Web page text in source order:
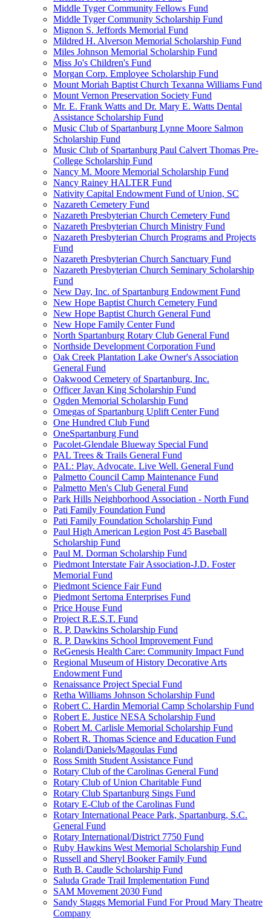
Middle Tyger Community Fellows Fund
Middle Tyger Community Scholarship Fund
Mignon S. Jeffords Memorial Fund
Mildred H. Alverson Memorial Scholarship Fund
Miles Johnson Memorial Scholarship Fund
Miss Jo's Children's Fund
Morgan Corp. Employee Scholarship Fund
Mount Moriah Baptist Church Texanna Williams Fund
Mount Vernon Preservation Society Fund
Mr. E. Frank Watts and Dr. Mary E. Watts Dental
Assistance Scholarship Fund
Music Club of Spartanburg Lynne Moore Salmon
Scholarship Fund
Music Club of Spartanburg Paul Calvert Thomas Pre-
College Scholarship Fund
Nancy M. Moore Memorial Scholarship Fund
Nancy Rainey HALTER Fund
Nativity Capital Endowment Fund of Union, SC
Nazareth Cemetery Fund
Nazareth Presbyterian Church Cemetery Fund
Nazareth Presbyterian Church Ministry Fund
Nazareth Presbyterian Church Programs and Projects
Fund
Nazareth Presbyterian Church Sanctuary Fund
Nazareth Presbyterian Church Seminary Scholarship
Fund
New Day, Inc. of Spartanburg Endowment Fund
New Hope Baptist Church Cemetery Fund
New Hope Baptist Church General Fund
New Hope Family Center Fund
North Spartanburg Rotary Club General Fund
Northside Development Corporation Fund
Oak Creek Plantation Lake Owner's Association
General Fund
Oakwood Cemetery of Spartanburg, Inc.
Officer Javan King Scholarship Fund
Ogden Memorial Scholarship Fund
Omegas of Spartanburg Uplift Center Fund
One Hundred Club Fund
OneSpartanburg Fund
Pacolet-Glendale Blueway Special Fund
PAL Trees & Trails General Fund
PAL: Play. Advocate. Live Well. General Fund
Palmetto Council Camp Maintenance Fund
Palmetto Men's Club General Fund
Park Hills Neighborhood Association - North Fund
Pati Family Foundation Fund
Pati Family Foundation Scholarship Fund
Paul High American Legion Post 45 Baseball
Scholarship Fund
Paul M. Dorman Scholarship Fund
Piedmont Interstate Fair Association-J.D. Foster
Memorial Fund
Piedmont Science Fair Fund
Piedmont Sertoma Enterprises Fund
Price House Fund
Project R.E.S.T. Fund
R. P. Dawkins Scholarship Fund
R. P. Dawkins School Improvement Fund
ReGenesis Health Care: Community Impact Fund
Regional Museum of History Decorative Arts
Endowment Fund
Renaissance Project Special Fund
Retha Williams Johnson Scholarship Fund
Robert C. Hardin Memorial Camp Scholarship Fund
Robert E. Justice NESA Scholarship Fund
Robert M. Carlisle Memorial Scholarship Fund
Robert R. Thomas Science and Education Fund
Rolandi/Daniels/Magoulas Fund
Ross Smith Student Assistance Fund
Rotary Club of the Carolinas General Fund
Rotary Club of Union Charitable Fund
Rotary Club Spartanburg Sings Fund
Rotary E-Club of the Carolinas Fund
Rotary International Peace Park, Spartanburg, S.C.
General Fund
Rotary International/District 7750 Fund
Ruby Hawkins West Memorial Scholarship Fund
Russell and Sheryl Booker Family Fund
Ruth B. Caudle Scholarship Fund
Saluda Grade Trail Implementation Fund
SAM Movement 2030 Fund
Sandy Staggs Memorial Fund For Proud Mary Theatre
Company